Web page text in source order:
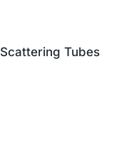
Scattering Tubes